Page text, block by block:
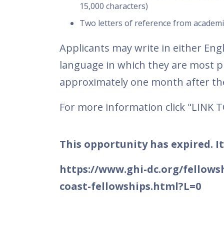
15,000 characters)
Two letters of reference from
Applicants may write in either
language in which they are most
approximately one month after
For more information click "LINK
This opportunity has expired.
https://www.ghi-dc.org/
coast-fellowships.html?L=0